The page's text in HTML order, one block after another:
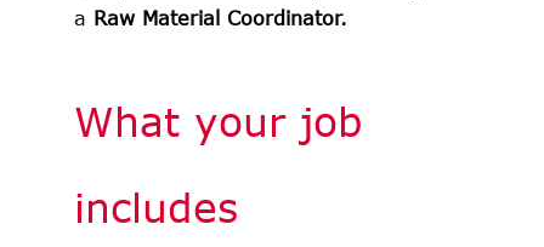
a Raw Material Coordinator.
What your job
includes